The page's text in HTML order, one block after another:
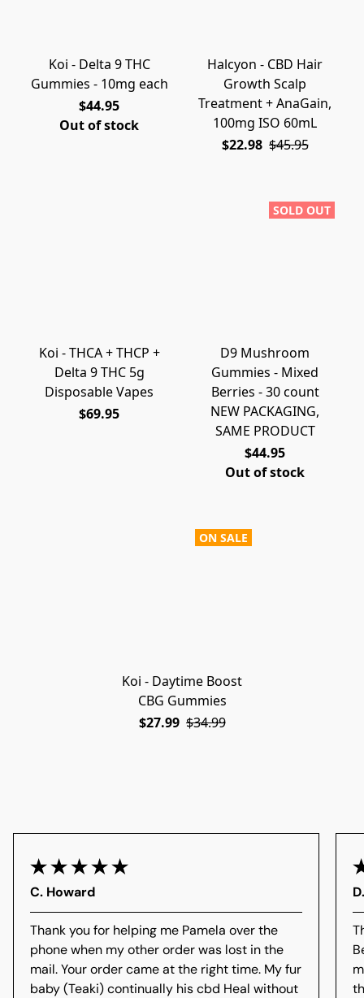
Koi - Delta 9 THC
Gummies - 10mg each
$44.95
Out of stock
Halcyon - CBD Hair
Growth Scalp
Treatment + AnaGain,
100mg ISO 60mL
$22.98 $45.95
Koi - THCA + THCP +
Delta 9 THC 5g
Disposable Vapes
$69.95
SOLD OUT
D9 Mushroom
Gummies - Mixed
Berries - 30 count
NEW PACKAGING,
SAME PRODUCT
$44.95
Out of stock
ON SALE
Koi - Daytime Boost
CBG Gummies
$27.99 $34.99
C. Howard
Thank you for helping me Pamela over the
phone when my other order was lost in the
mail. Your order came at the right time. My fur
baby (Teaki) continually his cbd Heal without